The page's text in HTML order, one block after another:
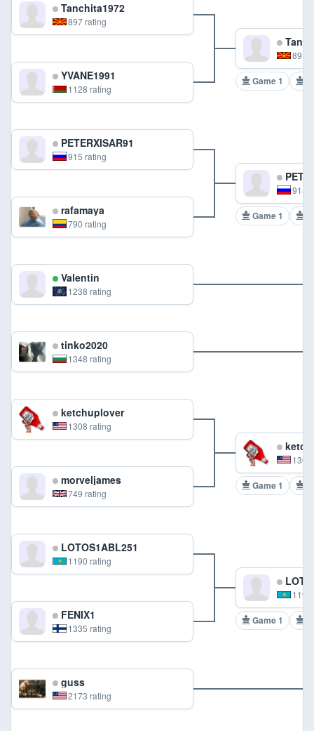
Tanchita1972
897 rating
YVANE1991
1128 rating
897
Game 1
PETERXISAR91
915 rating
rafamaya
790 rating
915
Game 1
Valentin
1238 rating
tinko2020
1348 rating
ketchuplover
1308 rating
morveljames
749 rating
Game 1
LOTOS1ABL251
1190 rating
FENIX1
1335 rating
Game 1
guss
2173 rating